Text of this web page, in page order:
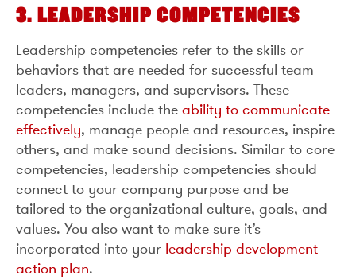
3. LEADERSHIP COMPETENCIES
Leadership competencies refer to the skills or
behaviors that are needed for successful team
leaders, managers, and supervisors. These
competencies include the ability to communicate
effectively, manage people and resources, inspire
others, and make sound decisions. Similar to core
competencies, leadership competencies should
connect to your company purpose and be
tailored to the organizational culture, goals, and
values. You also want to make sure it’s
incorporated into your leadership development
action plan.